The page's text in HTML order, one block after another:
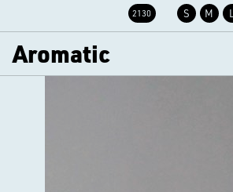
2130 S M L
Aromatic